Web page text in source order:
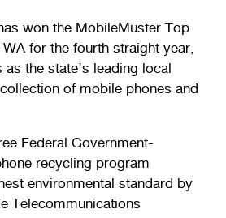
won the MobileMuster Top
for the fourth straight year,
the state’s leading local
of mobile phones and
Federal Government-
recycling program
environmental standard by
Telecommunications
Citizenship ceremonies
Parking rules
Centre
initiatives
Lap lane availability
plans